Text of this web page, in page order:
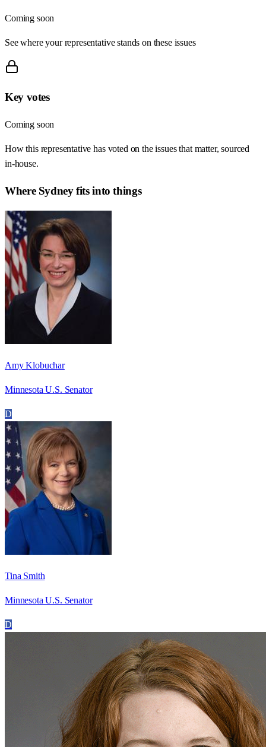
Coming soon
See where your representative stands on these issues
Key votes
Coming soon
How this representative has voted on the issues that matter, sourced
in-house.
Where Sydneyfits into things
Amy Klobuchar
Minnesota U.S. Senator
D
Tina Smith
Minnesota U.S. Senator
D